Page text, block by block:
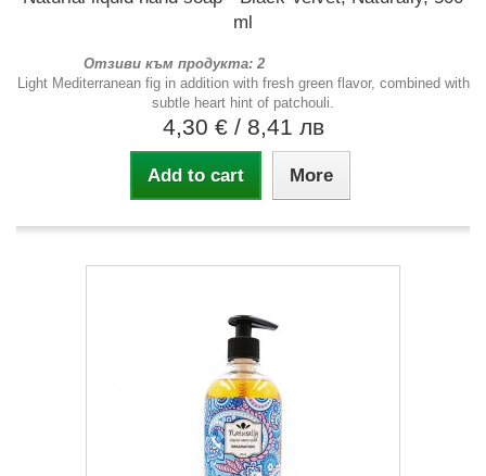
ml
Отзиви към продукта: 2
Light Mediterranean fig in addition with fresh green flavor, combined with
subtle heart hint of patchouli.
4,30 € / 8,41 лв
Add to cart More